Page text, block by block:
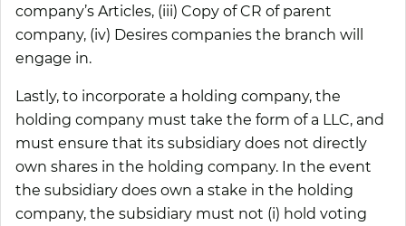
company’s Articles, (iii) Copy of CR of parent
company, (iv) Desires companies the branch will
engage in.
Lastly, to incorporate a holding company, the
holding company must take the form of a LLC, and
must ensure that its subsidiary does not directly
own shares in the holding company. In the event
the subsidiary does own a stake in the holding
company, the subsidiary must not (i) hold voting